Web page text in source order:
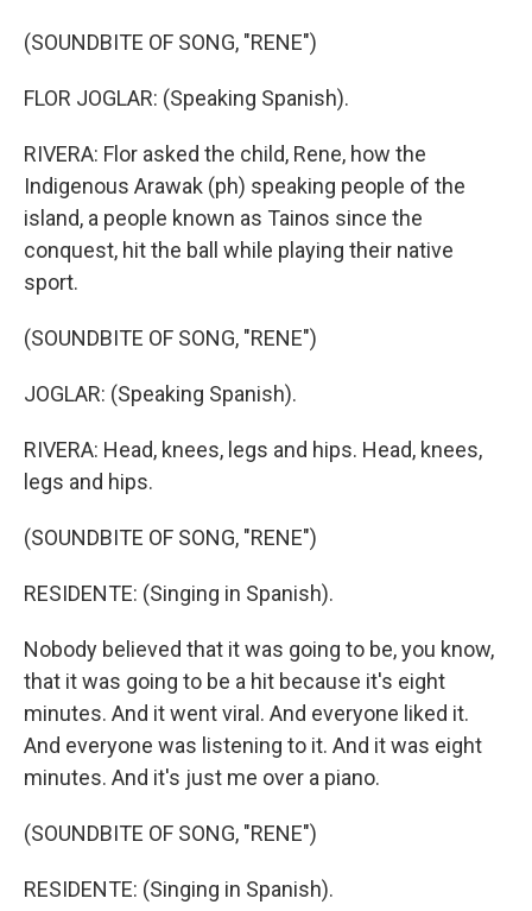
(SOUNDBITE OF SONG, "RENE")
FLOR JOGLAR: (Speaking Spanish).
RIVERA: Flor asked the child, Rene, how the
Indigenous Arawak (ph) speaking people of the
island, a people known as Tainos since the
conquest, hit the ball while playing their native
sport.
(SOUNDBITE OF SONG, "RENE")
JOGLAR: (Speaking Spanish).
RIVERA: Head, knees, legs and hips. Head, knees,
legs and hips.
(SOUNDBITE OF SONG, "RENE")
RESIDENTE: (Singing in Spanish).
Nobody believed that it was going to be, you know,
that it was going to be a hit because it's eight
minutes. And it went viral. And everyone liked it.
And everyone was listening to it. And it was eight
minutes. And it's just me over a piano.
(SOUNDBITE OF SONG, "RENE")
RESIDENTE: (Singing in Spanish).